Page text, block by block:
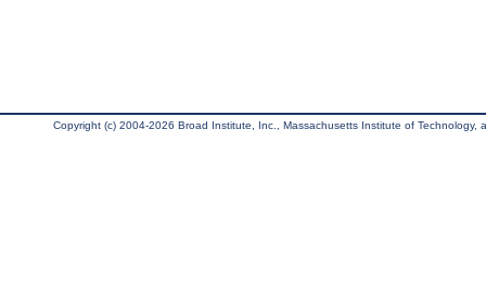
Copyright (c) 2004-2026 Broad Institute, Inc., Massachusetts Institute of Technology,